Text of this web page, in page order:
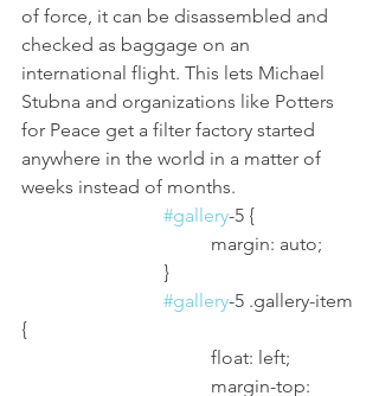
of force, it can be disassembled and
checked as baggage on an
international flight. This lets Michael
Stubna and organizations like Potters
for Peace get a filter factory started
anywhere in the world in a matter of
weeks instead of months.
#gallery-5 {
				margin: auto;
			}
#gallery-5 .gallery-item
{
				float: left;